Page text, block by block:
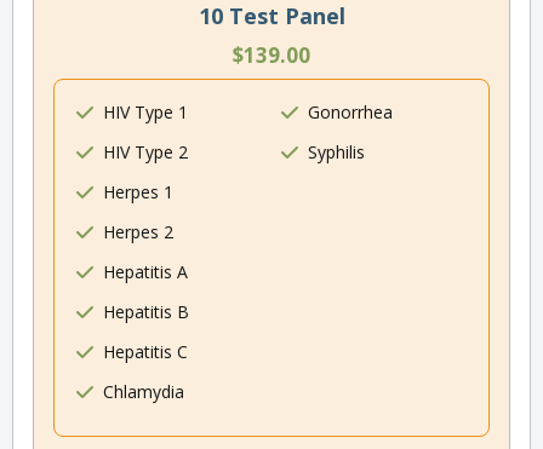
10 Test Panel
$139.00
HIV Type 1
HIV Type 2
Herpes 1
Herpes 2
Hepatitis A
Hepatitis B
Hepatitis C
Chlamydia
Gonorrhea
Syphilis